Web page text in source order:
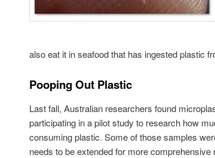
also eat it in seafood that has ingested plastic
Pooping Out Plastic
Last fall, Australian researchers found
participating in a pilot study to research how
consuming plastic. Some of those samples
needs to be extended for more